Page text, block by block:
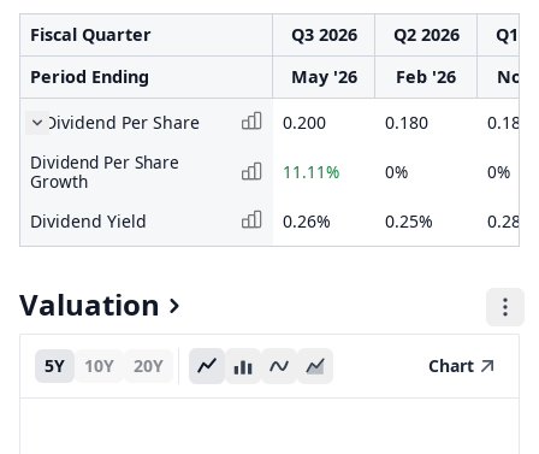
Fiscal Quarter Q3 2026 Q2 2026
Q1
Period Ending
May '26 Feb '26
Nov
Dividend Per Share
0.200 0.180
0.180
Dividend Per Share
Growth
11.11% 0% 0%
Dividend Yield 0.26% 0.25% 0.28%
Valuation
5Y 10Y 20Y Chart